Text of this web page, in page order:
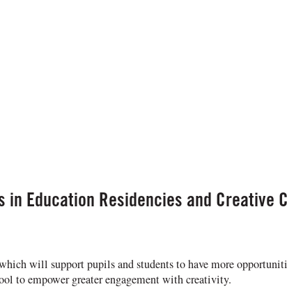
in Education Residencies and Creative
will support pupils and students to have more
to empower greater engagement with creativity.